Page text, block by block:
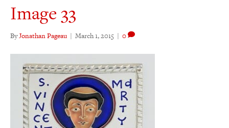
Image 33
ByJonathan Pageau | March 1, 2015 | 0